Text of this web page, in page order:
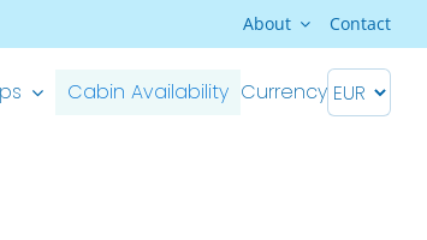
About Contact
Cabin Availability Currency